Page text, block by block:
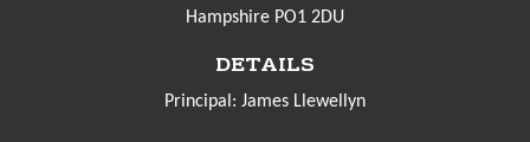
Hampshire PO1 2DU
DETAILS
Principal: James Llewellyn